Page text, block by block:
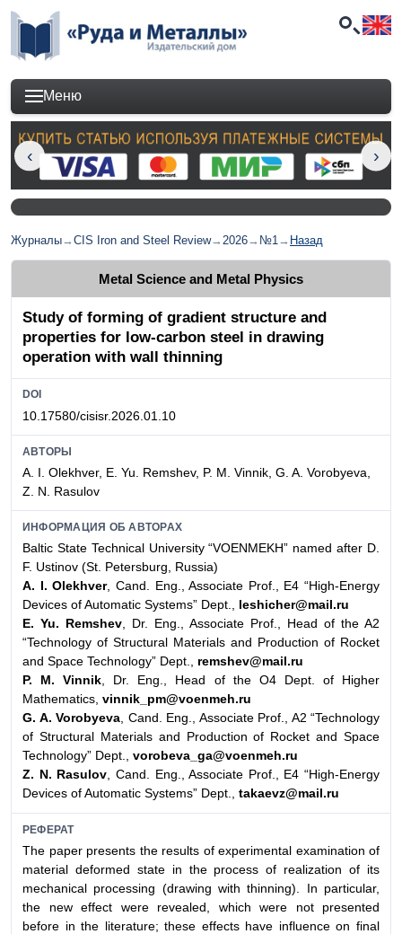
Меню
Журналы→CIS Iron and Steel Review→2026→ №1→ Назад
Metal Science and Metal Physics
Study of forming of gradient structure and
properties for low-carbon steel in drawing
operation with wall thinning
DOI
10.17580/cisisr.2026.01.10
АВТОРЫ
A. I. Olekhver, E. Yu. Remshev, P. M. Vinnik, G. A. Vorobyeva,
Z. N. Rasulov
ИНФОРМАЦИЯ ОБ АВТОРАХ
Baltic State Technical University “VOENMEKH” named after D.
F. Ustinov (St. Petersburg, Russia)
A. I. Olekhver, Cand. Eng., Associate Prof., E4 “High-Energy
Devices of Automatic Systems” Dept., leshicher@mail.ru
E. Yu. Remshev, Dr. Eng., Associate Prof., Head of the A2
“Technology of Structural Materials and Production of Rocket
and Space Technology” Dept., remshev@mail.ru
P. M. Vinnik, Dr. Eng., Head of the O4 Dept. of Higher
Mathematics, vinnik_pm@voenmeh.ru
G. A. Vorobyeva, Cand. Eng., Associate Prof., A2 “Technology
of Structural Materials and Production of Rocket and Space
Technology” Dept., vorobeva_ga@voenmeh.ru
Z. N. Rasulov, Cand. Eng., Associate Prof., E4 “High-Energy
Devices of Automatic Systems” Dept., takaevz@mail.ru
РЕФЕРАТ
The paper presents the results of experimental examination of
material deformed state in the process of realization of its
mechanical processing (drawing with thinning). In particular,
the new effect were revealed, which were not presented
before in the literature; these effects have influence on final